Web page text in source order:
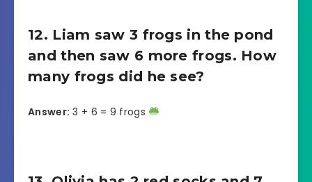
12. Liam saw 3 frogs in the pond
and then saw 6 more frogs. How
many frogs did he see?
Answer: 3 + 6 = 9 frogs